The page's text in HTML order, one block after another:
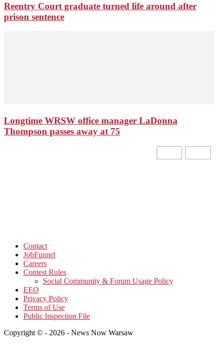
Reentry Court graduate turned life around after
prison sentence
Longtime WRSW office manager LaDonna
Thompson passes away at 75
Contact
JobFunnel
Careers
Contest Rules
Social Community & Forum Usage Policy
EEO
Privacy Policy
Terms of Use
Public Inspection File
Copyright © - 2026 - News Now Warsaw